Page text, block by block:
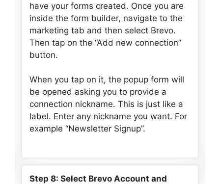
have your forms created. Once you are
inside the form builder, navigate to the
marketing tab and then select Brevo.
Then tap on the “Add new connection”
button.
When you tap on it, the popup form will
be opened asking you to provide a
connection nickname. This is just like a
label. Enter any nickname you want. For
example “Newsletter Signup”.
Step 8: Select Brevo Account and